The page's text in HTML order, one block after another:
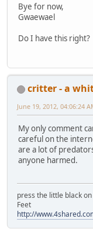
Bye for now,
Gwaewael
Do I have this right?
critter - a
June 19, 2012, 04:06:24
My only comment
careful on the
are a lot of
anyone harmed.
press the little black
Feet
http://